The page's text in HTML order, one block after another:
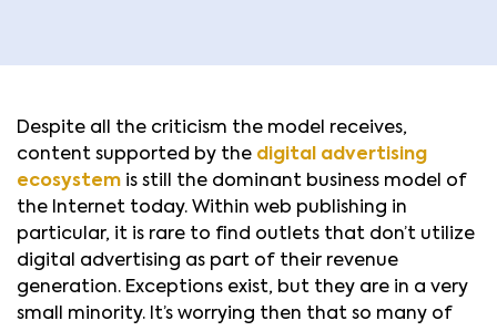
Despite all the criticism the model receives,
content supported by the digital advertising
ecosystem is still the dominant business model of
the Internet today. Within web publishing in
particular, it is rare to find outlets that don’t utilize
digital advertising as part of their revenue
generation. Exceptions exist, but they are in a very
small minority. It’s worrying then that so many of